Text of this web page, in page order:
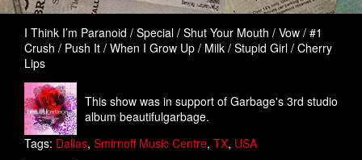
I Think I’m Paranoid / Special / Shut Your Mouth / Vow / #1
Crush / Push It / When I Grow Up / Milk / Stupid Girl / Cherry
Lips
This show was in support of Garbage's 3rd studio
album beautifulgarbage.
Tags: Dallas, Smirnoff Music Centre, TX, USA